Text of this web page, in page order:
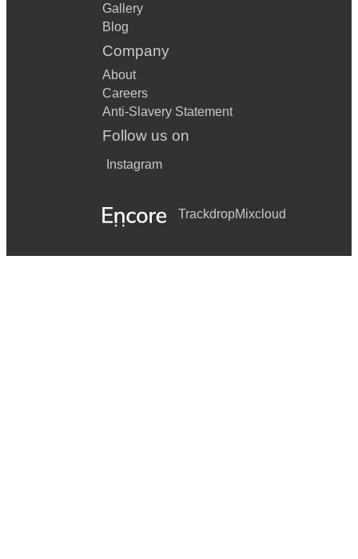
Gallery
Blog
Company
About
Careers
Anti-Slavery Statement
Follow us on
Instagram
TrackdropMixcloud